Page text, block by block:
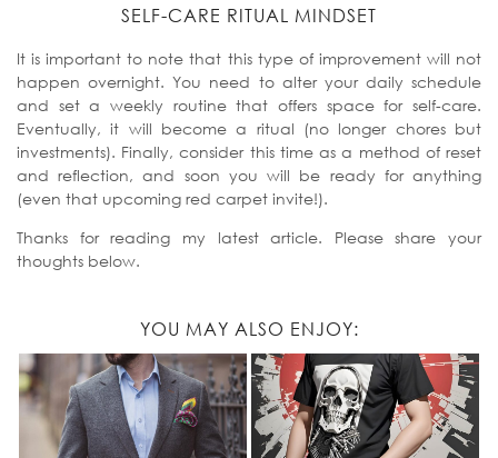
SELF-CARE RITUAL MINDSET
It is important to note that this type of improvement will not
happen overnight. You need to alter your daily schedule
and set a weekly routine that offers space for self-care.
Eventually, it will become a ritual (no longer chores but
investments). Finally, consider this time as a method of reset
and reflection, and soon you will be ready for anything
(even that upcoming red carpet invite!).
Thanks for reading my latest article. Please share your
thoughts below.
YOU MAY ALSO ENJOY: